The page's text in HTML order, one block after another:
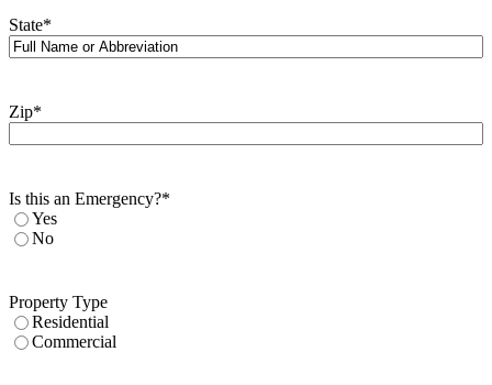
State*
Zip*
Is this an Emergency?*
Yes
No
Property Type
Residential
Commercial